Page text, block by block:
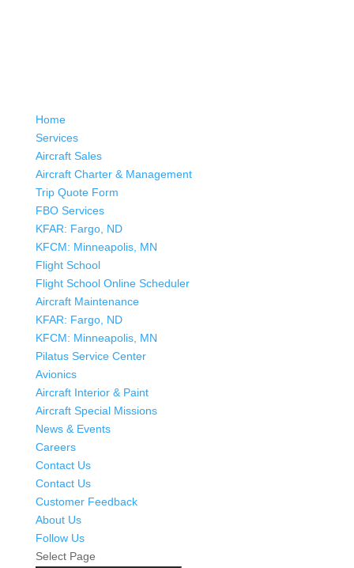
Home
Services
Aircraft Sales
Aircraft Charter & Management
Trip Quote Form
FBO Services
KFAR: Fargo, ND
KFCM: Minneapolis, MN
Flight School
Flight School Online Scheduler
Aircraft Maintenance
KFAR: Fargo, ND
KFCM: Minneapolis, MN
Pilatus Service Center
Avionics
Aircraft Interior & Paint
Aircraft Special Missions
News & Events
Careers
Contact Us
Contact Us
Customer Feedback
About Us
Follow Us
Select Page